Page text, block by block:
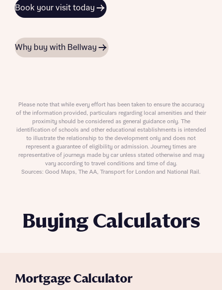
Buying Calculators
Mortgage Calculator
Book your visit today
Why buy with Bellway
Please note that while every effort has been taken to ensure the accuracy
of the information provided, particulars regarding local amenities and their
proximity should be considered as general guidance only. The
identification of schools and other educational establishments is intended
to illustrate the relationship to the development only and does not
represent a guarantee of eligibility or admission. Journey times are
representative of journeys made by car unless stated otherwise and may
vary according to travel conditions and time of day.
Sources: Good Maps, The AA, Transport for London and National Rail.